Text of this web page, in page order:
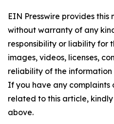
EIN Presswire provides this
without warranty of any
responsibility or liability for
images, videos, licenses,
reliability of the
If you have any complaints
related to this article,
above.